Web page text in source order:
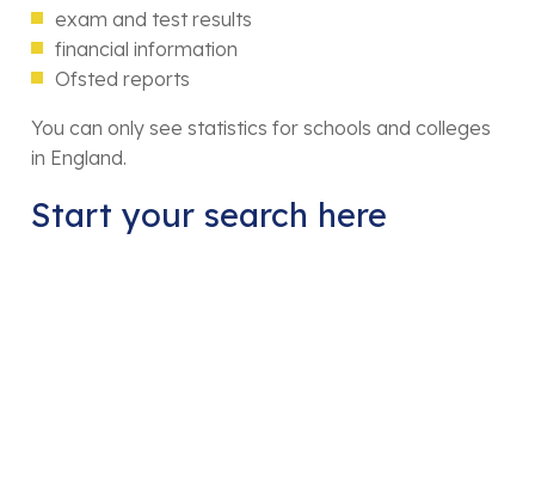
exam and test results
financial information
Ofsted reports
You can only see statistics for schools and colleges
in England.
Start your search here